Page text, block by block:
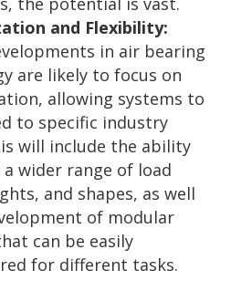
and Flexibility:
in air bearing
are likely to focus on
allowing systems to
to specific industry
will include the ability
wider range of load
and shapes, as well
of modular
can be easily
for different tasks.